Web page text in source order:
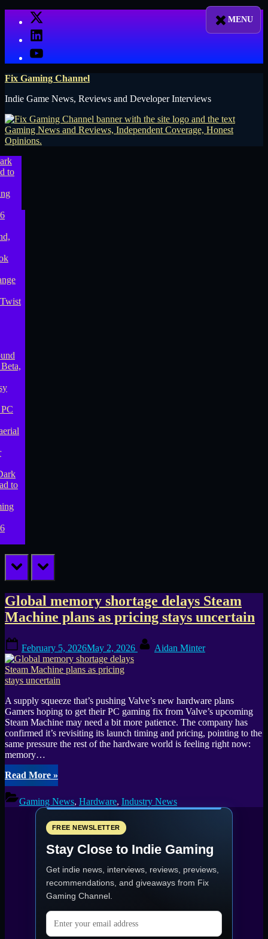
X
LinkedIn
YouTube
Fix Gaming Channel
Indie Game News, Reviews and Developer Interviews
prev next
Tag:
mini
PC
Global memory shortage delays Steam
Machine plans as pricing stays uncertain
on
February 5, 2026May 2, 2026 Aidan Minter
A supply squeeze that’s pushing Valve’s new hardware plans
Gamers hoping to get their PC gaming fix from Valve’s upcoming
Steam Machine may need a bit more patience. The company has
confirmed it’s revisiting its launch timing and pricing, pointing to the
same pressure the rest of the hardware world is feeling right now:
memory…
Read More“Global
memory
shortage
delays
Machine
as
stays
uncertain”
»
Gaming News, Hardware, Industry News
FREE NEWSLETTER
Stay Close to Indie Gaming
Get indie news, interviews, reviews, previews,
recommendations, and giveaways from Fix
Gaming Channel.
Email address